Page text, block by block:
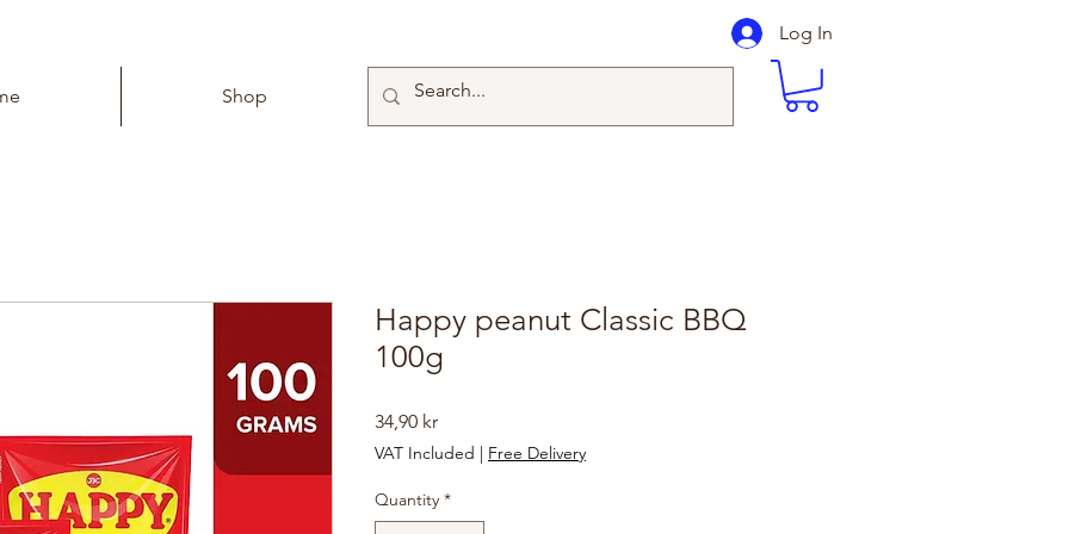
Shop
Log In
Happy peanut Classic BBQ
100g
34,90 krPrice
VAT Included | Free Delivery
Quantity *